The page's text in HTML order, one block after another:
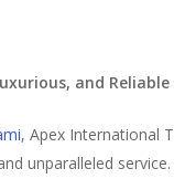
and Reliable
, Apex International
unparalleled